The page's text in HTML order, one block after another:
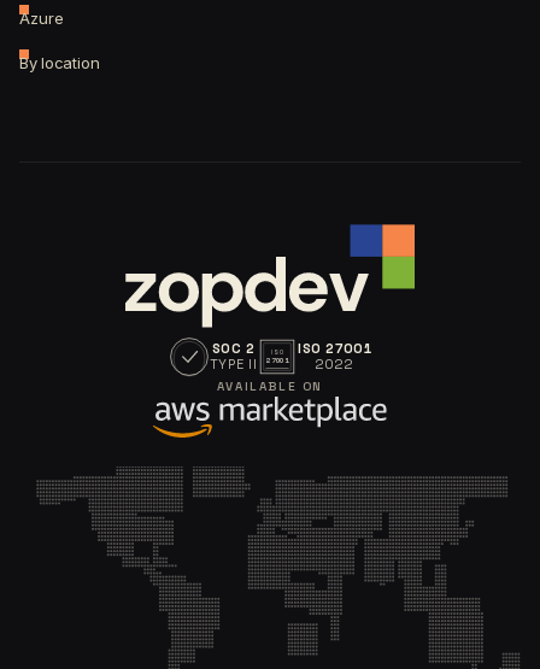
Azure
By location
SOC 2
TYPE II
ISO
27001
ISO 27001
2022
AVAILABLE ON